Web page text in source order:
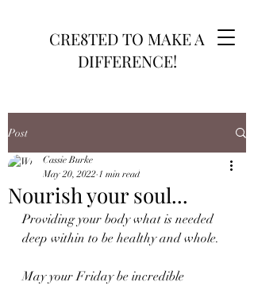
CRE8TED TO MAKE A
DIFFERENCE!
Post
Nourish your soul...
Cassie Burke
May 20, 2022 1 min read
Providing your body what is needed
deep within to be healthy and whole.
May your Friday be incredible